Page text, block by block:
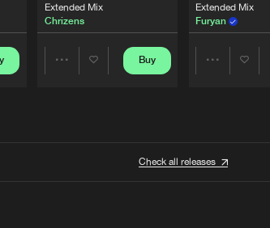
Extended Mix
Chrizens
Buy
Extended Mix
Furyan
Check all releases